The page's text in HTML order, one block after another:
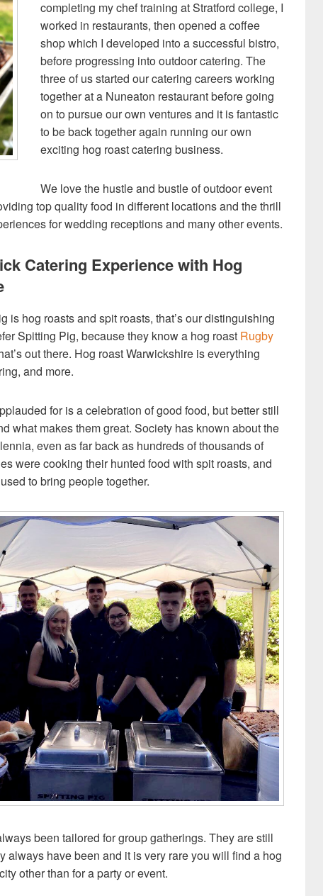
completing my chef training at Stratford college, I
worked in restaurants, then opened a coffee
shop which I developed into a successful bistro,
before progressing into outdoor catering. The
three of us started our catering careers working
together at a Nuneaton restaurant before going
on to pursue our own ventures and it is fantastic
to be back together again running our own
exciting hog roast catering business.
We love the hustle and bustle of outdoor event
top quality food in different locations and the thrill
for wedding receptions and many other events.
Catering Experience with Hog
is hog roasts and spit roasts, that’s our distinguishing
Spitting Pig, because they know a hog roast Rugby
out there. Hog roast Warwickshire is everything
and more.
for is a celebration of good food, but better still
what makes them great. Society has known about the
even as far back as hundreds of thousands of
were cooking their hunted food with spit roasts, and
to bring people together.
been tailored for group gatherings. They are still
always have been and it is very rare you will find a hog
other than for a party or event.